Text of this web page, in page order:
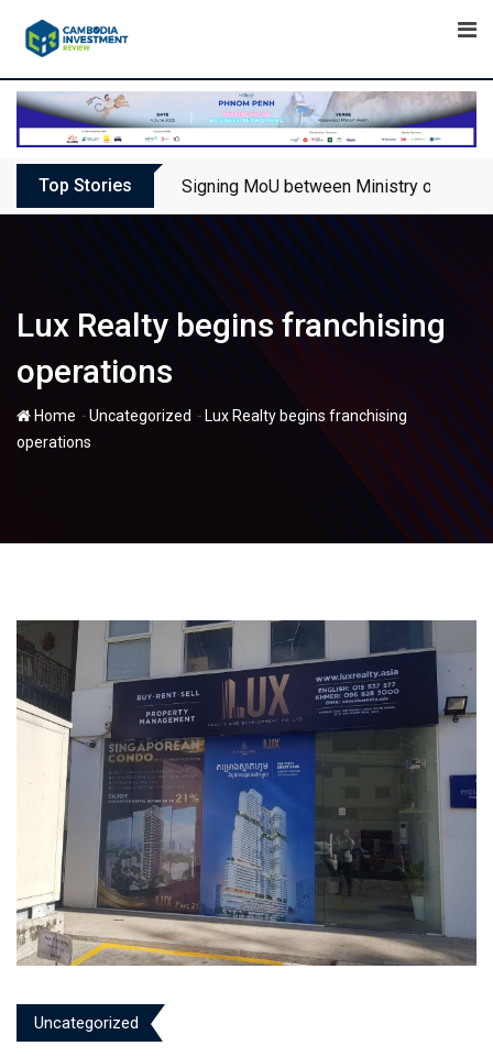
Top Stories Signing MoU between Ministry of
Lux Realty begins franchising
operations
Home -Uncategorized - Lux Realty begins franchising
operations
Uncategorized